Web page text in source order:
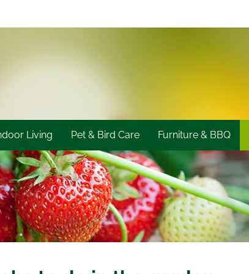
Living Pet & Bird Care Furniture & BBQ